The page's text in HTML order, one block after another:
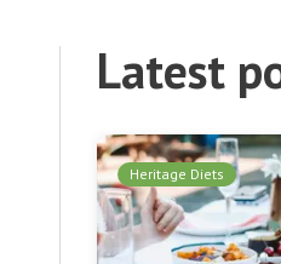
Latest
Heritage Diets